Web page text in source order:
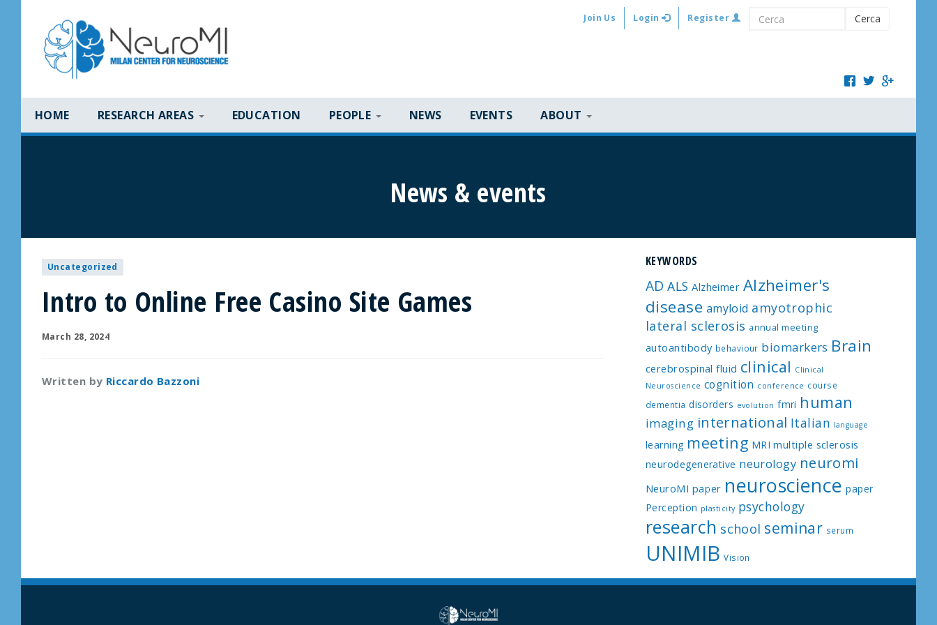
Join Us Login Register Cerca
HOME RESEARCH AREAS EDUCATION PEOPLE NEWS EVENTS ABOUT
News & events
Uncategorized
Intro to Online Free Casino Site Games
March 28, 2024
Written by Riccardo Bazzoni
KEYWORDS
AD ALS Alzheimer Alzheimer's
disease amyloid amyotrophic
lateral sclerosis annual meeting
autoantibody behaviour biomarkers Brain
cerebrospinal fluid clinical Clinical
Neuroscience cognition conference course
dementia disorders evolution fmri human
imaging international Italian language
learning meeting MRI multiple sclerosis
neurodegenerative neurology neuromi
NeuroMI paper neuroscience paper
Perception plasticity psychology
research school seminar serum
UNIMIB Vision